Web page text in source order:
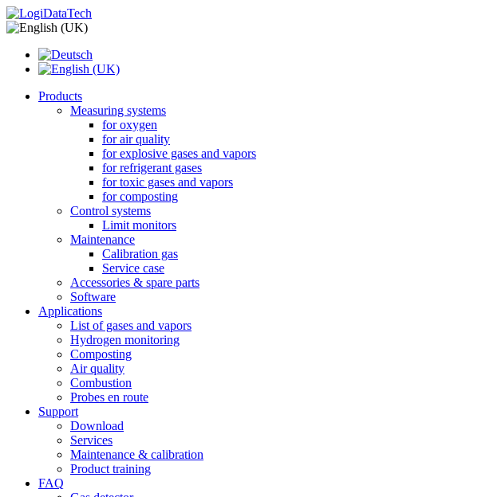
Products
Measuring systems
for oxygen
for air quality
for explosive gases and vapors
for refrigerant gases
for toxic gases and vapors
for composting
Control systems
Limit monitors
Maintenance
Calibration gas
Service case
Accessories & spare parts
Software
Applications
List of gases and vapors
Hydrogen monitoring
Composting
Air quality
Combustion
Probes en route
Support
Download
Services
Maintenance & calibration
Product training
FAQ